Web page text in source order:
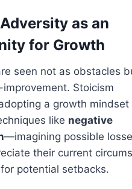
as an
for Growth
seen not as obstacles
Stoicism
a growth mindset
like negative
—imagining possible
their current
potential setbacks.